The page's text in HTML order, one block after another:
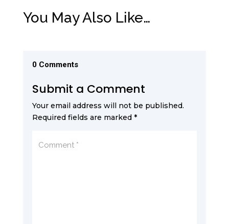
You May Also Like…
0 Comments
Submit a Comment
Your email address will not be published.
Required fields are marked *